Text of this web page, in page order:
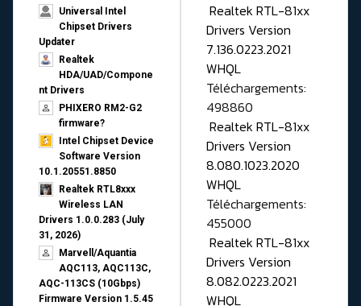
Universal Intel
Chipset Drivers
Updater​
Realtek
HDA/UAD/Compone
nt Drivers
PHIXERO RM2-G2
firmware?
Intel Chipset Device
Software Version
10.1.20551.8850
Realtek RTL8xxx
Wireless LAN
Drivers 1.0.0.283 (July
31, 2026)
Marvell/Aquantia
AQC113, AQC113C,
AQC-113CS (10Gbps)
Firmware Version 1.5.45
Realtek RTL-81xx
Drivers Version
7.136.0223.2021
WHQL
Téléchargements:
498860
Realtek RTL-81xx
Drivers Version
8.080.1023.2020
WHQL
Téléchargements:
455000
Realtek RTL-81xx
Drivers Version
8.082.0223.2021
WHQL